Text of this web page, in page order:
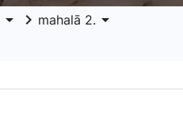
arrow_drop_down keyboard_arrow_right mahalā 2. arrow_drop_down